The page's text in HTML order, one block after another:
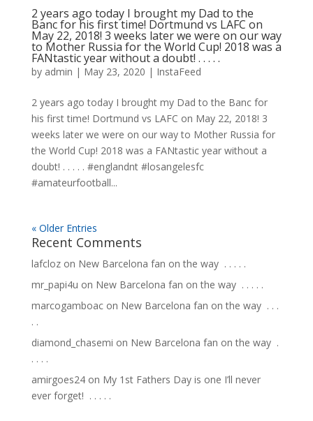
2 years ago today I brought my Dad to the
Banc for his first time! Dortmund vs LAFC on
May 22, 2018! 3 weeks later we were on our way
to Mother Russia for the World Cup! 2018 was a
FANtastic year without a doubt! . . . . .
by admin | May 23, 2020 | InstaFeed
2 years ago today I brought my Dad to the Banc for
his first time! Dortmund vs LAFC on May 22, 2018! 3
weeks later we were on our way to Mother Russia for
the World Cup! 2018 was a FANtastic year without a
doubt! . . . . . #englandnt #losangelesfc
#amateurfootball...
« Older Entries
Recent Comments
lafclozon New Barcelona fan on the way ⁣ .⁣ .⁣ .⁣ .⁣ .⁣
mr_papi4u on New Barcelona fan on the way ⁣ .⁣ .⁣ .⁣ .⁣ .⁣
marcogamboacon New Barcelona fan on the way ⁣ .⁣ .⁣ .⁣
.⁣ .⁣
diamond_chasemi on New Barcelona fan on the way ⁣ .⁣
.⁣ .⁣ .⁣ .⁣
amirgoes24on My 1st Fathers Day is one I’ll never
ever forget! ⁣ .⁣ .⁣ .⁣ .⁣ .⁣